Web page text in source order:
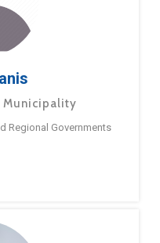
Municipality
Regional Governments